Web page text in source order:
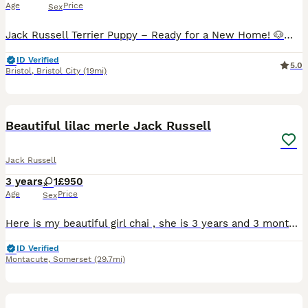
Age SexPrice
Jack Russell Terrier Puppy – Ready for a New Home! 🐶❤️ Our beautiful Jack Russell Terrier puppy is now ready to go to a loving new home. Only one puppy is still available! He is playful, friendly,
ID Verified
Bristol, Bristol City (19mi)
5.0
Beautiful lilac merle Jack Russell
Jack Russell
3 years
Age
1
Sex
£950
Price
Here is my beautiful girl chai , she is 3 years and 3 months old Chai is the most loving , genuine , kindest dog you ever wish to meet she loves her long walks along the country side and then loves t
ID Verified
Montacute, Somerset (29.7mi)